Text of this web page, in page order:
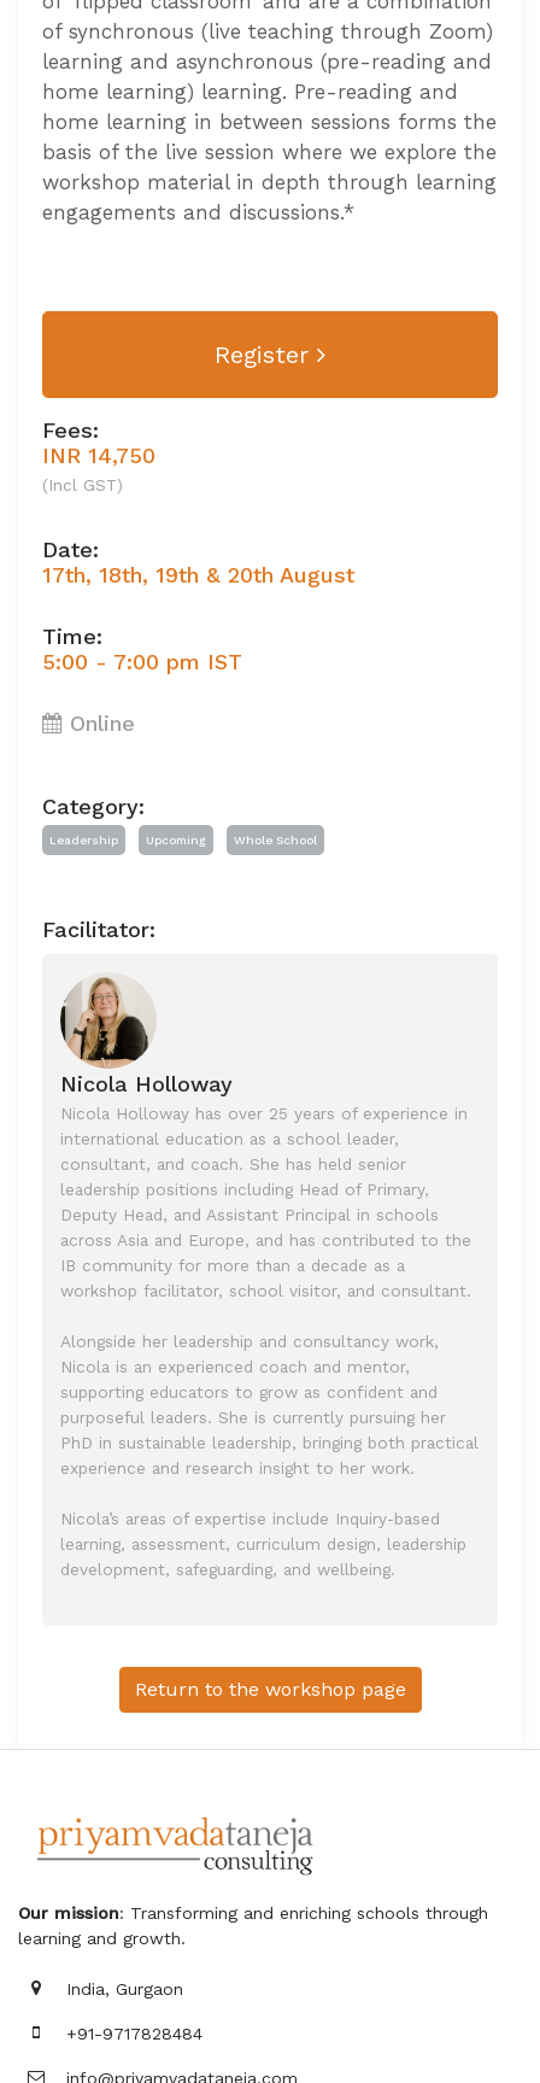
of synchronous (live teaching through Zoom)
learning and asynchronous (pre-reading and
home learning) learning. Pre-reading and
home learning in between sessions forms the
basis of the live session where we explore the
workshop material in depth through learning
engagements and discussions.*
Register
Fees:
INR 14,750
(Incl GST)
Date:
17th, 18th, 19th & 20th August
Time:
5:00 - 7:00 pm IST
Online
Category:
Leadership Upcoming Whole School
Facilitator:
Nicola Holloway
Nicola Holloway has over 25 years of experience in
international education as a school leader,
consultant, and coach. She has held senior
leadership positions including Head of Primary,
Deputy Head, and Assistant Principal in schools
across Asia and Europe, and has contributed to the
IB community for more than a decade as a
workshop facilitator, school visitor, and consultant.
Alongside her leadership and consultancy work,
Nicola is an experienced coach and mentor,
supporting educators to grow as confident and
purposeful leaders. She is currently pursuing her
PhD in sustainable leadership, bringing both practical
experience and research insight to her work.
Nicola’s areas of expertise include Inquiry-based
learning, assessment, curriculum design, leadership
development, safeguarding, and wellbeing.
Return to the workshop page
Our mission: Transforming and enriching schools through
learning and growth.
India, Gurgaon
+91-9717828484
info@priyamvadataneja.com